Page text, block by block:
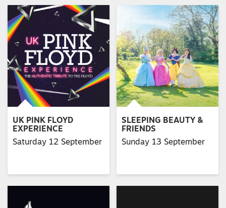
UK PINK FLOYD
EXPERIENCE
Saturday 12 September
SLEEPING BEAUTY &
FRIENDS
Sunday 13 September